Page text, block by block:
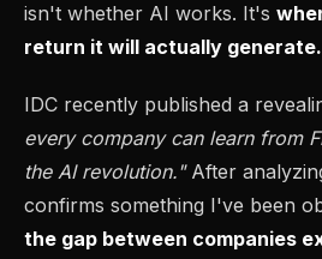
isn't whether AI works. It's
return it will actually generate.
IDC recently published a
every company can learn from
the AI revolution."After
confirms something I've been
the gap between companies